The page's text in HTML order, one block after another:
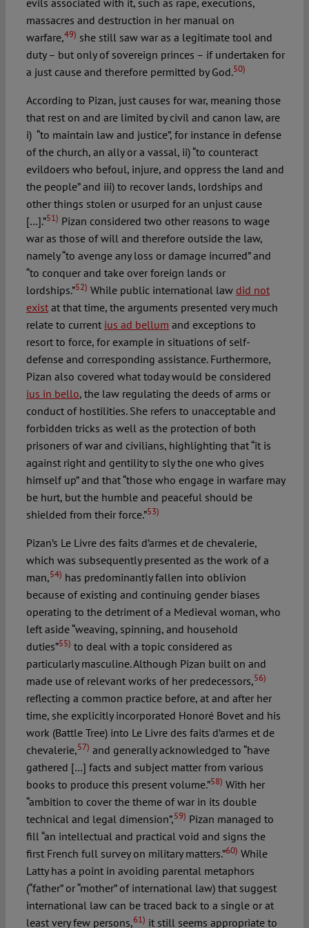
evils associated with it, such as rape, executions,
massacres and destruction in her manual on
warfare,49) she still saw war as a legitimate tool and
duty – but only of sovereign princes – if undertaken for
a just cause and therefore permitted by God.50)
According to Pizan, just causes for war, meaning those
that rest on and are limited by civil and canon law, are
i) “to maintain law and justice”, for instance in defense
of the church, an ally or a vassal, ii) “to counteract
evildoers who befoul, injure, and oppress the land and
the people” and iii) to recover lands, lordships and
other things stolen or usurped for an unjust cause
[…].”51) Pizan considered two other reasons to wage
war as those of will and therefore outside the law,
namely “to avenge any loss or damage incurred” and
“to conquer and take over foreign lands or
lordships.”52) While public international law did not
existat that time, the arguments presented very much
relate to current ius ad bellum and exceptions to
resort to force, for example in situations of self-
defense and corresponding assistance. Furthermore,
Pizan also covered what today would be considered
ius in bello, the law regulating the deeds of arms or
conduct of hostilities. She refers to unacceptable and
forbidden tricks as well as the protection of both
prisoners of war and civilians, highlighting that “it is
against right and gentility to sly the one who gives
himself up” and that “those who engage in warfare may
be hurt, but the humble and peaceful should be
shielded from their force.”53)
Pizan’s Le Livre des faits d’armes et de chevalerie,
which was subsequently presented as the work of a
man,54) has predominantly fallen into oblivion
because of existing and continuing gender biases
operating to the detriment of a Medieval woman, who
left aside “weaving, spinning, and household
duties”55) to deal with a topic considered as
particularly masculine. Although Pizan built on and
made use of relevant works of her predecessors,56)
reflecting a common practice before, at and after her
time, she explicitly incorporated Honoré Bovet and his
work (Battle Tree) into Le Livre des faits d’armes et de
chevalerie,57) and generally acknowledged to “have
gathered […] facts and subject matter from various
books to produce this present volume.”58) With her
“ambition to cover the theme of war in its double
technical and legal dimension”,59) Pizan managed to
fill “an intellectual and practical void and signs the
first French full survey on military matters.”60) While
Latty has a point in avoiding parental metaphors
(“father” or “mother” of international law) that suggest
international law can be traced back to a single or at
least very few persons,61) it still seems appropriate to